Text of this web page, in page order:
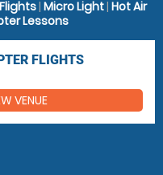
| Micro Light| Hot Air
Lessons
FLIGHTS
VENUE